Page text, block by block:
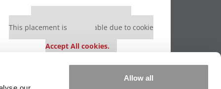
Allow all
Our partners keep P&Q free
This placement is unavailable due to cookie
Accept All cookies.
This placement is unavailable due to cookie